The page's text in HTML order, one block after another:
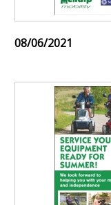
08/06/2021